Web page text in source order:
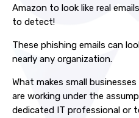
Amazon to look like real
to detect!
These phishing emails can
nearly any organization.
What makes small
are working under the
dedicated IT professional or